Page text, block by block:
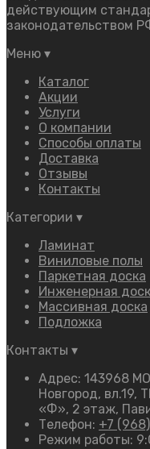
действующим
законодательством
Меню ▾
Каталог
Акции
Услуги
О компании
Способы оплаты
Доставка
Отзывы
Контакты
Категории ▾
Ламинат
Виниловые полы
Паркетная доска
Инженерная
Массивная доска
Подложка
Контакты ▾
Адрес: 143968
Новгород, вл.19,
«Ф», 2 этаж,
Телефон: +7
Режим работы: